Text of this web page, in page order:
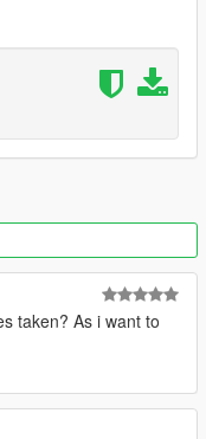
on
taken? As i want to